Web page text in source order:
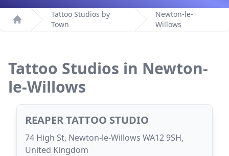
Home
Tattoo Studios by
Town
Newton-le-
Willows
Tattoo Studios in Newton-
le-Willows
REAPER TATTOO STUDIO
74 High St, Newton-le-Willows WA12 9SH,
United Kingdom